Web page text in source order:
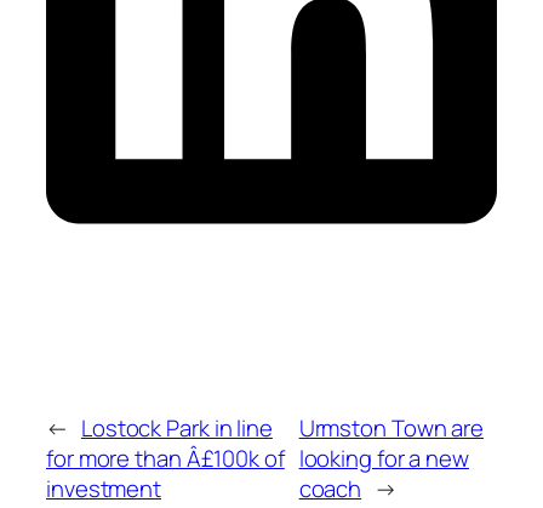
← Lostock Park in line
for more than Â£100k of
investment
Urmston Town are
looking for a new
coach →